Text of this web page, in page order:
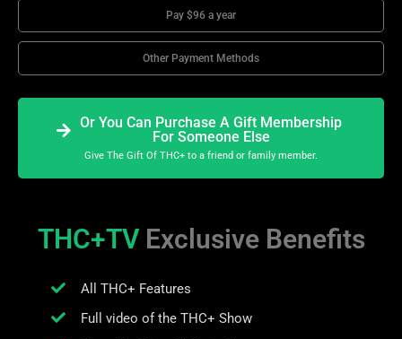
Pay $96 a year
Other Payment Methods
Or You Can Purchase A Gift Membership
For Someone Else
Give The Gift Of THC+ to a friend or family member.
THC+TV Exclusive Benefits
All THC+ Features
Full video of the THC+ Show